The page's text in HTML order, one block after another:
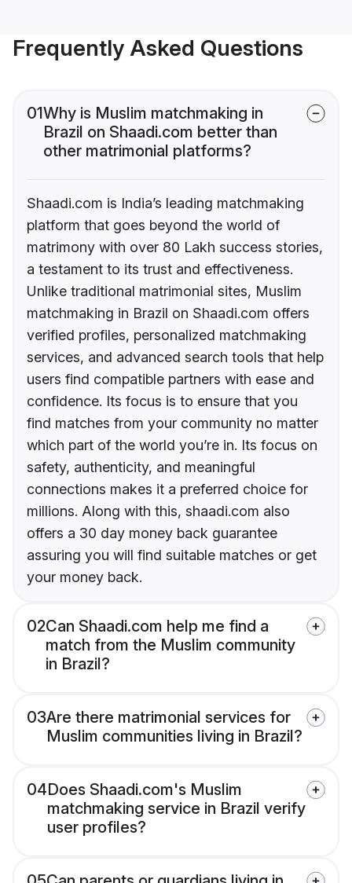
Frequently Asked Questions
01Why is Muslim matchmaking in
Brazil on Shaadi.com better than
other matrimonial platforms?
Shaadi.com is India’s leading matchmaking
platform that goes beyond the world of
matrimony with over 80 Lakh success stories,
a testament to its trust and effectiveness.
Unlike traditional matrimonial sites, Muslim
matchmaking in Brazil on Shaadi.com offers
verified profiles, personalized matchmaking
services, and advanced search tools that help
users find compatible partners with ease and
confidence. Its focus is to ensure that you
find matches from your community no matter
which part of the world you’re in. Its focus on
safety, authenticity, and meaningful
connections makes it a preferred choice for
millions. Along with this, shaadi.com also
offers a 30 day money back guarantee
assuring you will find suitable matches or get
your money back.
02Can Shaadi.com help me find a
match from the Muslim community
in Brazil?
03Are there matrimonial services for
Muslim communities living in Brazil?
04Does Shaadi.com's Muslim
matchmaking service in Brazil verify
user profiles?